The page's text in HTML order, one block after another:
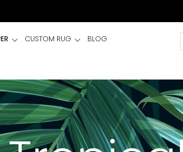
CUSTOM RUG BLOG